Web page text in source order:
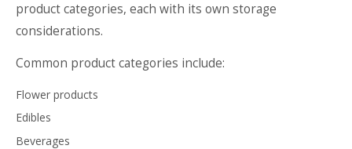
product categories, each with its own storage
considerations.
Common product categories include:
Flower products
Edibles
Beverages